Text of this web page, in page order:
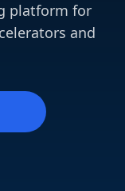
platform for
and